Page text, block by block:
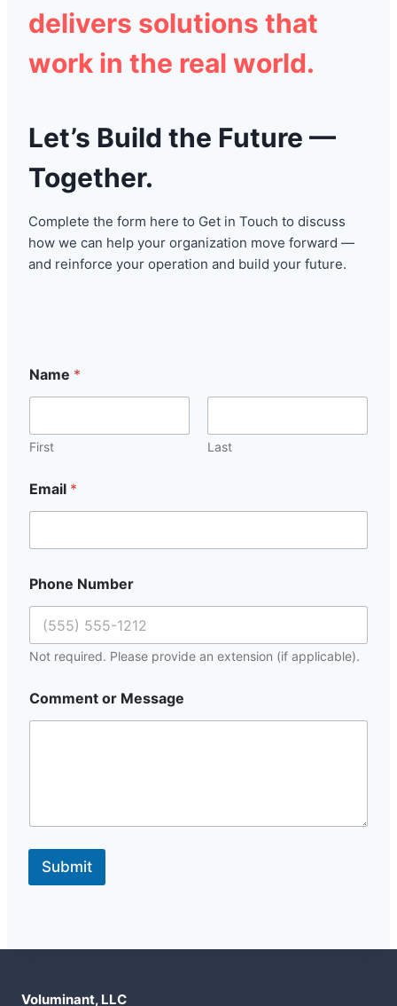
delivers solutions that
work in the real world.
Let’s Build the Future —
Together.
Complete the form here to Get in Touch to discuss
how we can help your organization move forward —
and reinforce your operation and build your future.
Name *
First Last
Email *
Phone Number
Not required. Please provide an extension (if applicable).
M
e
a
l
Comment or Message
Submit
Voluminant, LLC